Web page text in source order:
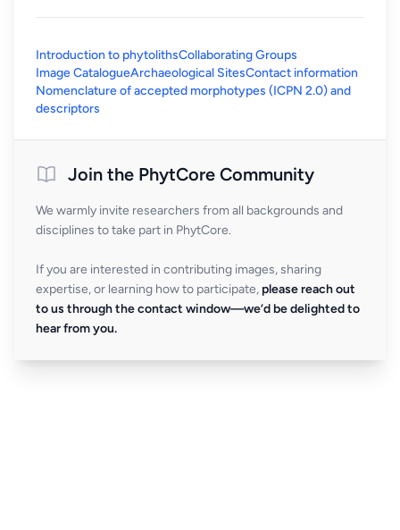
Introduction to phytolithsCollaborating Groups
Image CatalogueArchaeological SitesContact information
Nomenclature of accepted morphotypes (ICPN 2.0) and
descriptors
Join the PhytCore Community
We warmly invite researchers from all backgrounds and
disciplines to take part in PhytCore.
If you are interested in contributing images, sharing
expertise, or learning how to participate, please reach out
to us through the contact window—we’d be delighted to
hear from you.